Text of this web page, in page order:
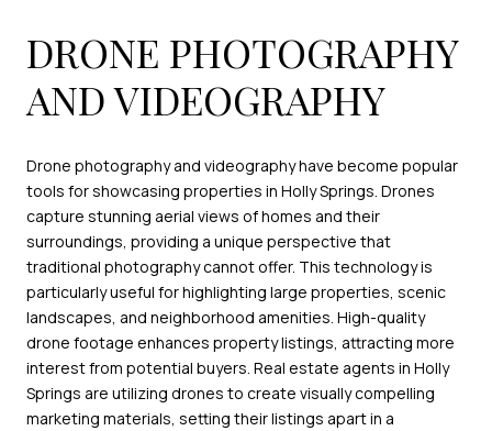
DRONE PHOTOGRAPHY
AND VIDEOGRAPHY
Drone photography and videography have become popular
tools for showcasing properties in Holly Springs. Drones
capture stunning aerial views of homes and their
surroundings, providing a unique perspective that
traditional photography cannot offer. This technology is
particularly useful for highlighting large properties, scenic
landscapes, and neighborhood amenities. High-quality
drone footage enhances property listings, attracting more
interest from potential buyers. Real estate agents in Holly
Springs are utilizing drones to create visually compelling
marketing materials, setting their listings apart in a